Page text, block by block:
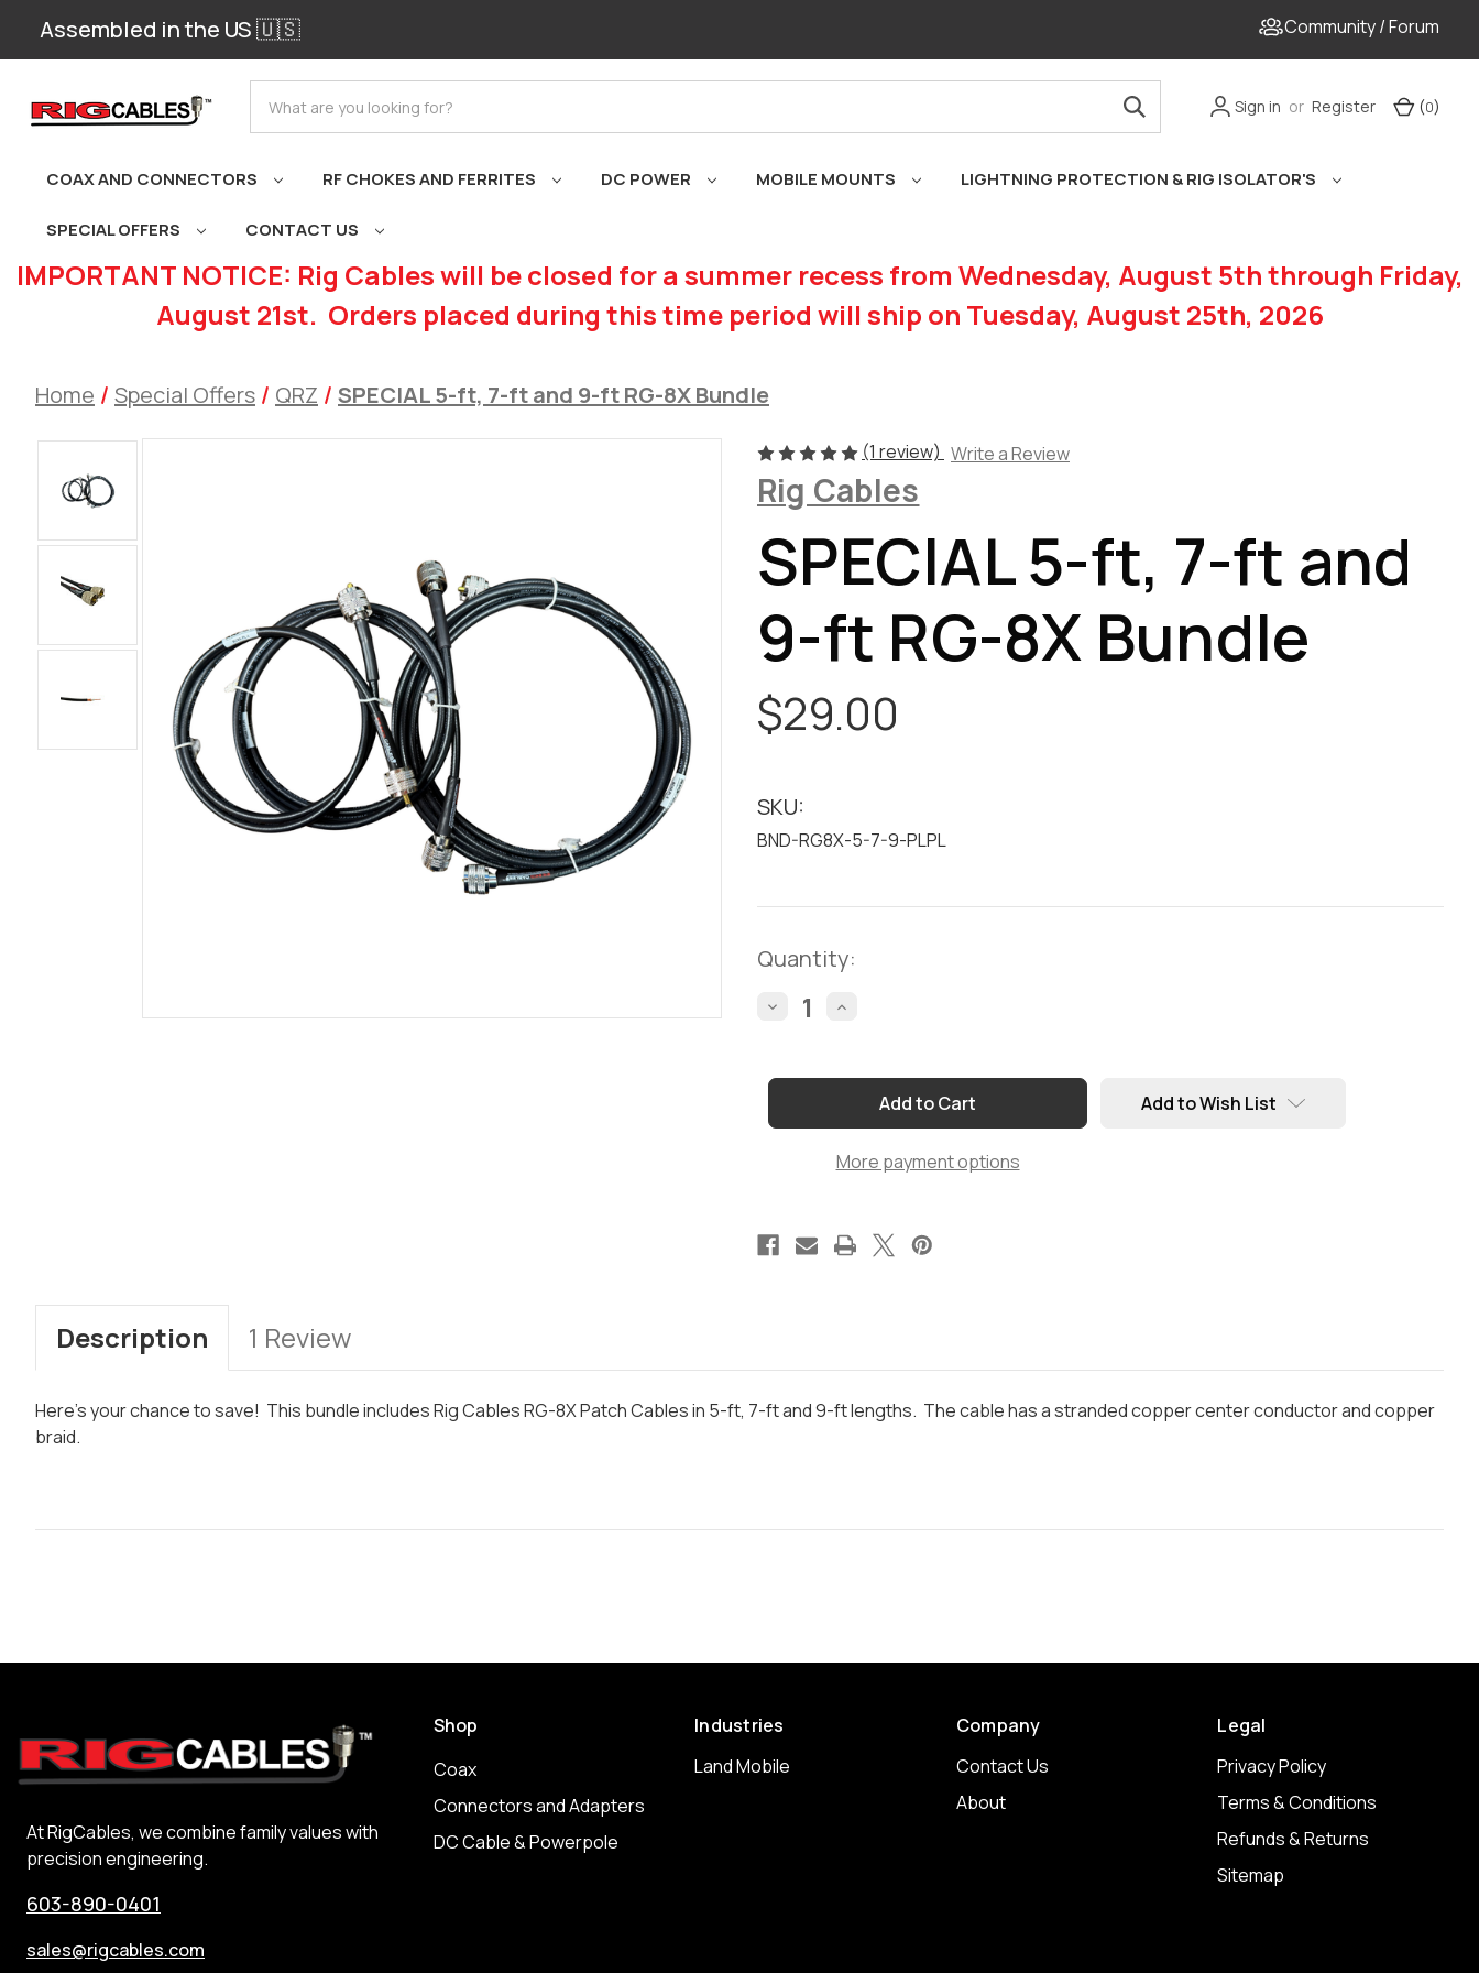
Assembled in the US 🇺🇸 Community / Forum
Sign in or Register Cart
(0)
COAX AND CONNECTORS RF CHOKES AND FERRITES DC POWER MOBILE MOUNTS LIGHTNING PROTECTION & RIG ISOLATOR'S
SPECIAL OFFERS CONTACT US
IMPORTANT NOTICE: Rig Cables will be closed for a summer recess from Wednesday, August 5th through Friday,
August 21st. Orders placed during this time period will ship on Tuesday, August 25th, 2026
Home Special Offers QRZ SPECIAL 5-ft, 7-ft and 9-ft RG-8X Bundle
(1 review) Write a Review
Rig Cables
SPECIAL 5-ft, 7-ft and
9-ft RG-8X Bundle
$29.00
SKU:
BND-RG8X-5-7-9-PLPL
Current
Stock:
Quantity:
Decrease
Quantity
5-
ft
Bundle
Increase
5-
ft
9-
Bundle
More payment options
Add to Wish List
Description 1 Review
Here's your chance to save! This bundle includes Rig Cables RG-8X Patch Cables in 5-ft, 7-ft and 9-ft lengths. The cable has a stranded copper center conductor and copper
braid.
At RigCables, we combine family values with
precision engineering.
603-890-0401
sales@rigcables.com
Shop
Coax
Connectors and Adapters
DC Cable & Powerpole
Industries
Land Mobile
Company
Contact Us
About
Legal
Privacy Policy
Terms & Conditions
Refunds & Returns
Sitemap